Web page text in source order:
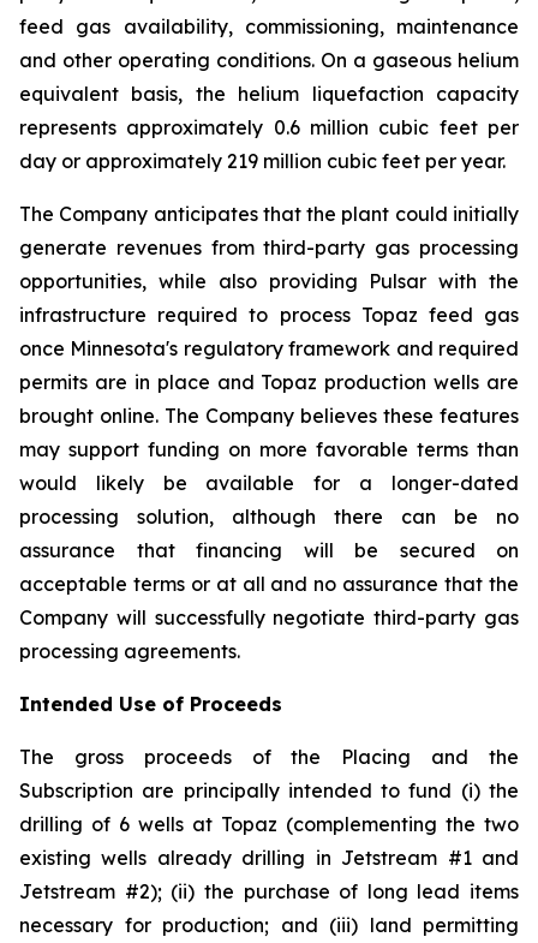
feed gas availability, commissioning, maintenance
and other operating conditions. On a gaseous helium
equivalent basis, the helium liquefaction capacity
represents approximately 0.6 million cubic feet per
day or approximately 219 million cubic feet per year.
The Company anticipates that the plant could initially
generate revenues from third-party gas processing
opportunities, while also providing Pulsar with the
infrastructure required to process Topaz feed gas
once Minnesota's regulatory framework and required
permits are in place and Topaz production wells are
brought online. The Company believes these features
may support funding on more favorable terms than
would likely be available for a longer-dated
processing solution, although there can be no
assurance that financing will be secured on
acceptable terms or at all and no assurance that the
Company will successfully negotiate third-party gas
processing agreements.
Intended Use of Proceeds
The gross proceeds of the Placing and the
Subscription are principally intended to fund (i) the
drilling of 6 wells at Topaz (complementing the two
existing wells already drilling in Jetstream #1 and
Jetstream #2); (ii) the purchase of long lead items
necessary for production; and (iii) land permitting